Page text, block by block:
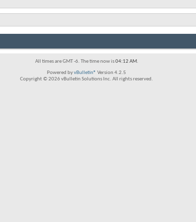
All times are GMT -6. The time now is04:12 AM.
Powered byvBulletin® Version 4.2.5
Copyright © 2026 vBulletin Solutions Inc. All rights reserved.